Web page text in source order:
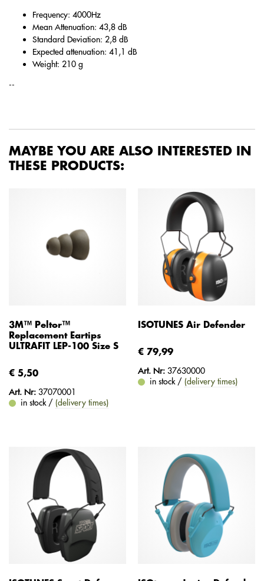
Frequency: 4000Hz
Mean Attenuation: 43,8 dB
Standard Deviation: 2,8 dB
Expected attenuation: 41,1 dB
Weight: 210 g
--
MAYBE YOU ARE ALSO INTERESTED IN
THESE PRODUCTS:
3M™ Peltor™
Replacement Eartips
ULTRAFIT LEP-100 Size S
€ 5,50
Art. Nr: 37070001
in stock / (delivery times)
ISOTUNES Air Defender
€ 79,99
Art. Nr: 37630000
in stock / (delivery times)